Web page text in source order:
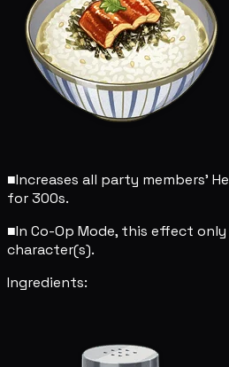
■Increases all party members'
for 300s.
■In Co-Op Mode, this effect
character(s).
Ingredients: